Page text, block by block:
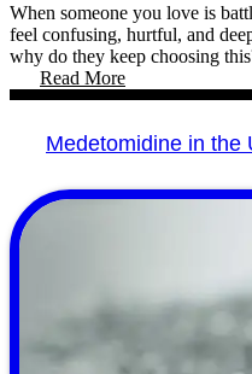
When someone you love is
feel confusing, hurtful, and
why do they keep choosing
Read More
Medetomidine in the